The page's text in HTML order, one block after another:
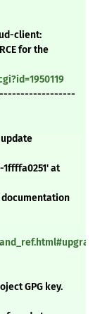
client:
for the
1ffffa0251' at
GPG key.